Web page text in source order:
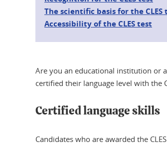
The scientific basis for the CLES
Accessibility of the CLES test
Are you an educational institution or
certified their language level with the
Certified language skills
Candidates who are awarded the